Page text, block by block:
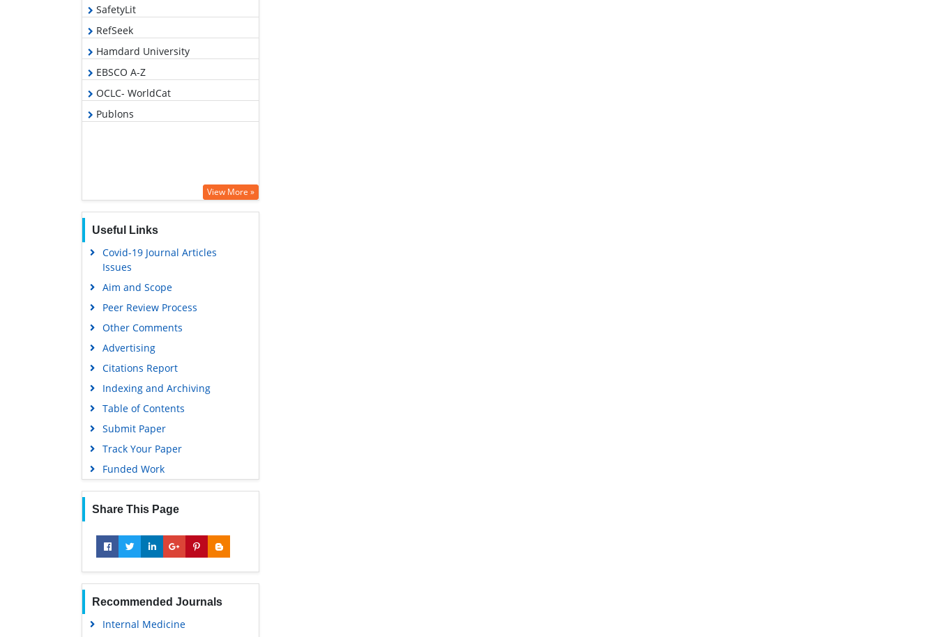
SafetyLit
RefSeek
Hamdard University
EBSCO A-Z
OCLC- WorldCat
Publons
View More »
Useful Links
Covid-19 Journal Articles
Issues
Aim and Scope
Peer Review Process
Other Comments
Advertising
Citations Report
Indexing and Archiving
Table of Contents
Submit Paper
Track Your Paper
Funded Work
Share This Page
Recommended Journals
Internal Medicine